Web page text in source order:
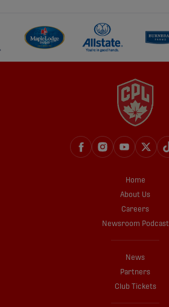
Home
About Us
Careers
Newsroom Podcast
News
Partners
Club Tickets